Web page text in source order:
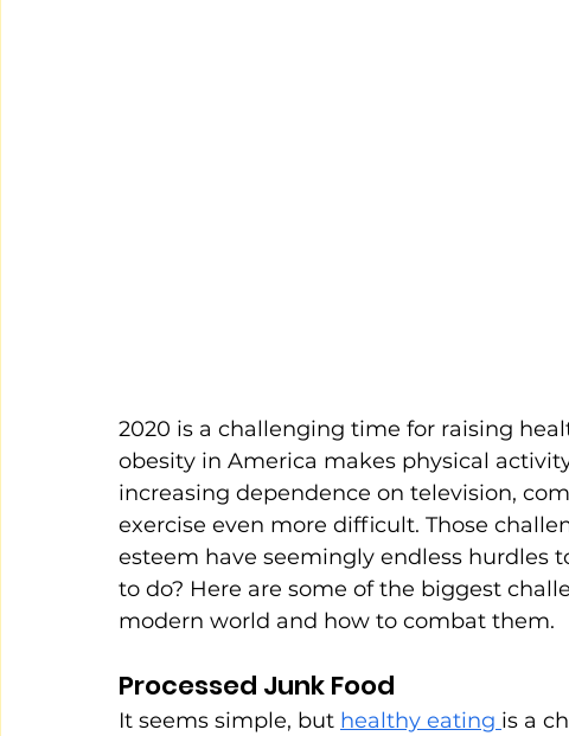
2020 is a challenging time for raising
obesity in America makes physical
increasing dependence on television,
exercise even more difficult. Those
esteem have seemingly endless hurdles
to do? Here are some of the biggest
modern world and how to combat them.
Processed Junk Food
It seems simple, but healthy eating is a